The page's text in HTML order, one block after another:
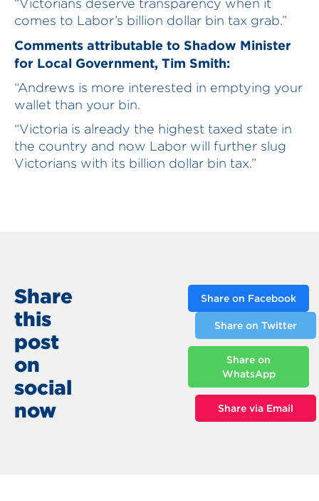
“Victorians deserve transparency when it
comes to Labor’s billion dollar bin tax grab.”
Comments attributable to Shadow Minister
for Local Government, Tim Smith:
“Andrews is more interested in emptying your
wallet than your bin.
“Victoria is already the highest taxed state in
the country and now Labor will further slug
Victorians with its billion dollar bin tax.”
Share
this
post
on
social
now
Share on Facebook
Share on Twitter
Share on
WhatsApp
Share via Email